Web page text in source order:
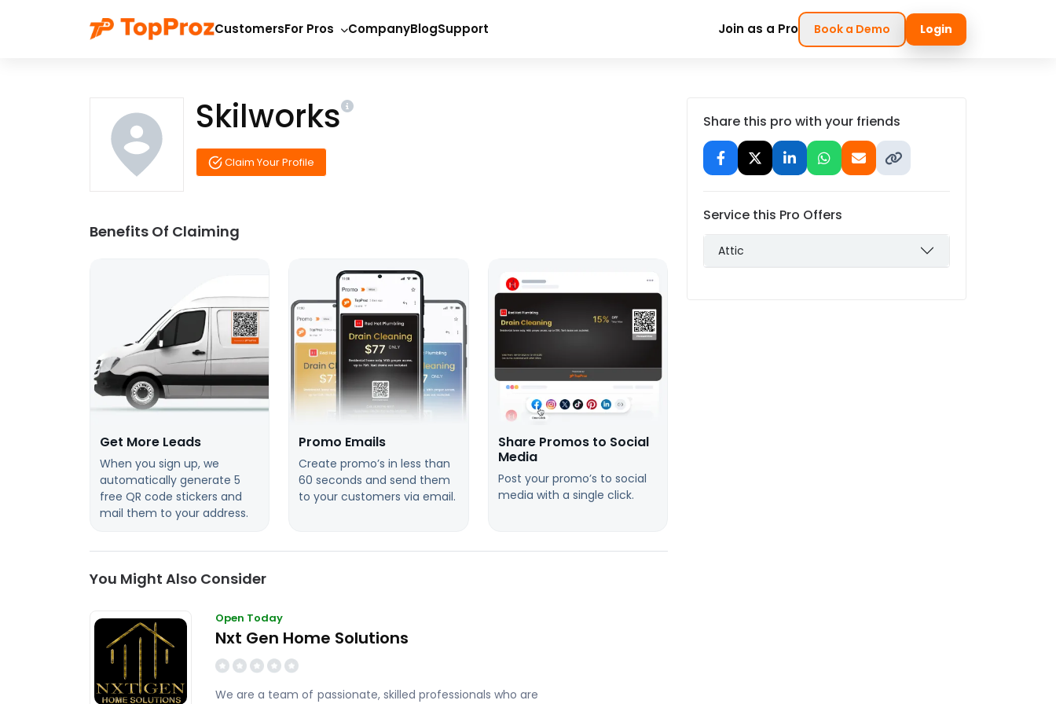
CustomersFor Pros CompanyBlogSupport Join as a Pro Book a Demo Login
Skilworks
Claim Your Profile
Benefits Of Claiming
Get More Leads
When you sign up, we
automatically generate 5
free QR code stickers and
mail them to your address.
Promo Emails
Create promo’s in less than
60 seconds and send them
to your customers via email.
Share Promos to Social
Media
Post your promo’s to social
media with a single click.
You Might Also Consider
Open Today
Nxt Gen Home Solutions
We are a team of passionate, skilled professionals who are
Share this pro with your friends
Service this Pro Offers
Attic